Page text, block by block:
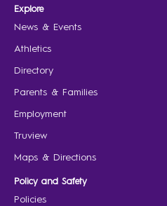
Explore
News & Events
Athletics
Directory
Parents & Families
Employment
Truview
Maps & Directions
Policy and Safety
Policies